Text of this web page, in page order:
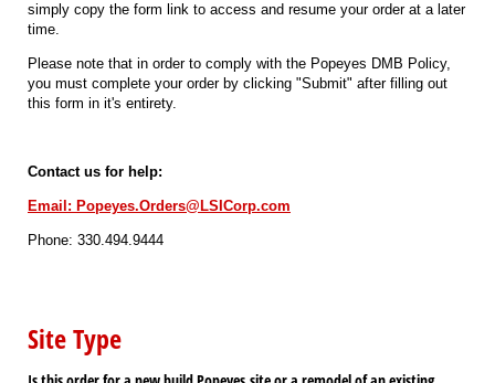
simply copy the form link to access and resume your order at a later
time.
Please note that in order to comply with the Popeyes DMB Policy,
you must complete your order by clicking "Submit" after filling out
this form in it's entirety.
Contact us for help:
Email: Popeyes.Orders@LSICorp.com
Phone: 330.494.9444
Site Type